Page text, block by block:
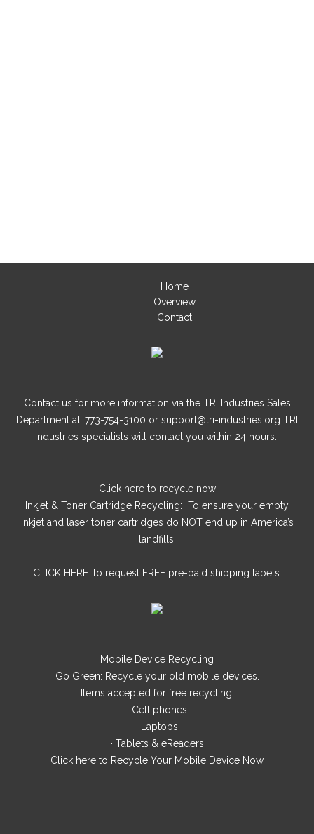
Home
Overview
Contact
Contact us for more information via the TRI Industries Sales
Department at: 773-754-3100 or support@tri-industries.org TRI
Industries specialists will contact you within 24 hours.
Click hereto recycle now
Inkjet & Toner Cartridge Recycling: To ensure your empty
inkjet and laser toner cartridges do NOT end up in America’s
landfills.
CLICK HERETo request FREE pre-paid shipping labels.
Mobile Device Recycling
Go Green: Recycle your old mobile devices.
Items accepted for free recycling:
· Cell phones
· Laptops
· Tablets & eReaders
Click here to Recycle Your Mobile Device Now